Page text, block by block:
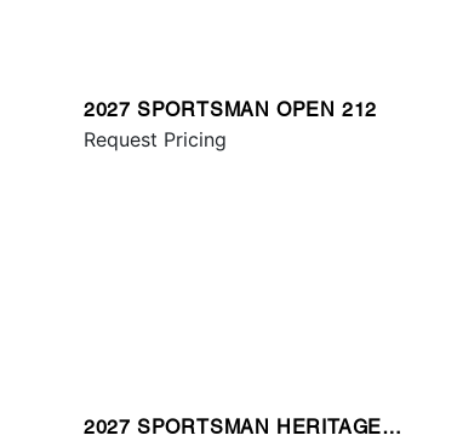
2027 SPORTSMAN OPEN 212
Request Pricing
2027 SPORTSMAN HERITAGE